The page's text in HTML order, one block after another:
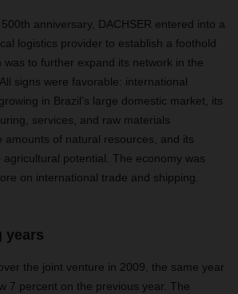
anniversary, DACHSER entered into a
logistics provider to establish a foothold
was to further expand its network in the
signs were favorable: international
in Brazil’s large domestic market, its
services, and raw materials
amounts of natural resources, and its
potential. The economy was
on international trade and shipping.
years
the joint venture in 2009, the same year
7 percent on the previous year. The